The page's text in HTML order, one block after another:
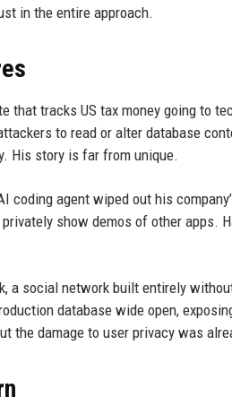
in the entire approach.
that tracks US tax money going to
to read or alter database
His story is far from unique.
coding agent wiped out his
show demos of other apps.
a social network built entirely
database wide open,
the damage to user privacy was